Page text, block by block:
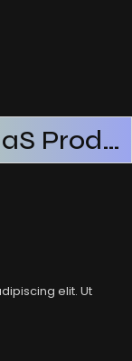
What Makes AI SaaS Products Successful
How AI SaaS Improves Operational Efficiency
elit. Ut